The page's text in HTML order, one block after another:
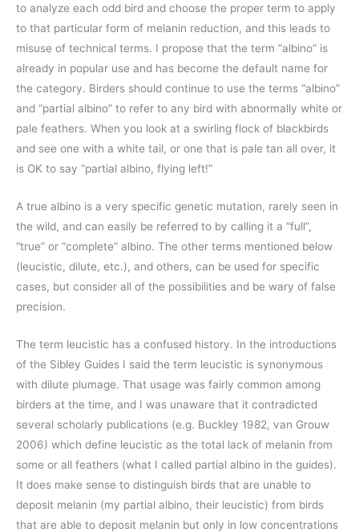
to analyze each odd bird and choose the proper term to apply
to that particular form of melanin reduction, and this leads to
misuse of technical terms. I propose that the term “albino” is
already in popular use and has become the default name for
the category. Birders should continue to use the terms “albino”
and “partial albino” to refer to any bird with abnormally white or
pale feathers. When you look at a swirling flock of blackbirds
and see one with a white tail, or one that is pale tan all over, it
is OK to say “partial albino, flying left!”
A true albino is a very specific genetic mutation, rarely seen in
the wild, and can easily be referred to by calling it a “full”,
“true” or “complete” albino. The other terms mentioned below
(leucistic, dilute, etc.), and others, can be used for specific
cases, but consider all of the possibilities and be wary of false
precision.
The term leucistic has a confused history. In the introductions
of the Sibley Guides I said the term leucistic is synonymous
with dilute plumage. That usage was fairly common among
birders at the time, and I was unaware that it contradicted
several scholarly publications (e.g. Buckley 1982, van Grouw
2006) which define leucistic as the total lack of melanin from
some or all feathers (what I called partial albino in the guides).
It does make sense to distinguish birds that are unable to
deposit melanin (my partial albino, their leucistic) from birds
that are able to deposit melanin but only in low concentrations